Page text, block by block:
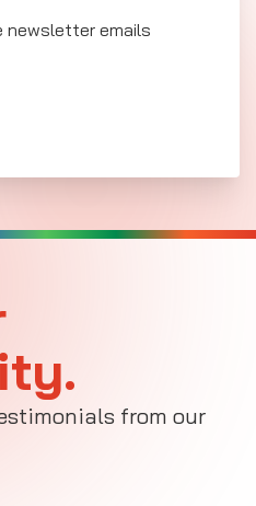
newsletter emails
from our